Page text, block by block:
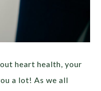
heart health, your
a lot! As we all